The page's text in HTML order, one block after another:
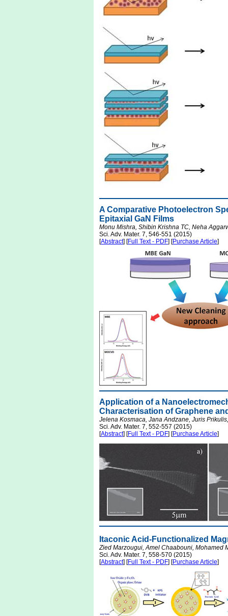
A Comparative Photoelectron
Epitaxial GaN Films
Monu Mishra, Shibin Krishna TC, Neha
Sci. Adv. Mater. 7, 546-551 (2015)
[Abstract] [Full Text - PDF] [Purchase Article]
Application of a
Characterisation of Graphene
Jelena Kosmaca, Jana Andzane, Juris
Sci. Adv. Mater. 7, 552-557 (2015)
[Abstract] [Full Text - PDF] [Purchase Article]
Itaconic Acid-Functionalized
Zied Marzougui, Amel Chaabouni, Mohamed
Sci. Adv. Mater. 7, 558-570 (2015)
[Abstract] [Full Text - PDF] [Purchase Article]